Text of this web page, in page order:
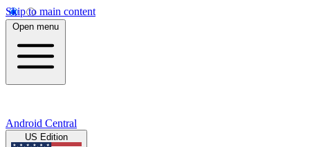
Skip to main content
Open menu
Android Central
US Edition